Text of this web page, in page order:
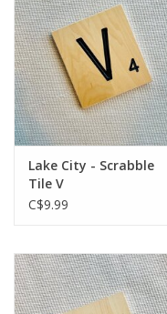
Lake City - Scrabble
Tile V
C$9.99